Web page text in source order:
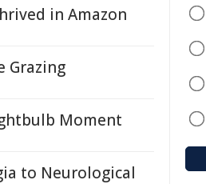
in Amazon
Grazing
Moment
to Neurological